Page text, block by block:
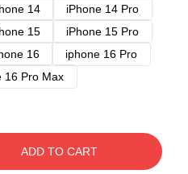
14
iPhone 14 Pro
15
iPhone 15 Pro
16
iphone 16 Pro
16 Pro Max
ADD TO CART